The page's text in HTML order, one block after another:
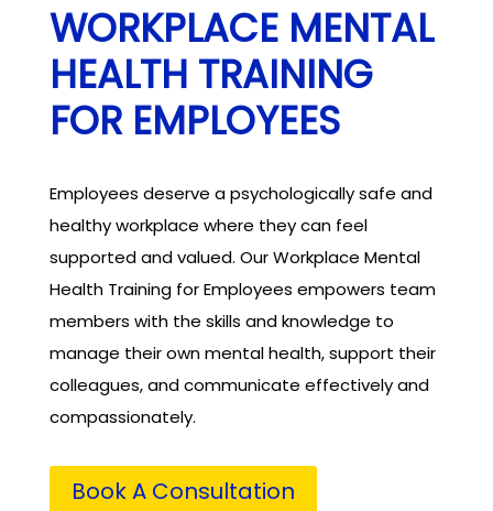
WORKPLACE MENTAL
HEALTH TRAINING
FOR EMPLOYEES
Employees deserve a psychologically safe and
healthy workplace where they can feel
supported and valued. Our Workplace Mental
Health Training for Employees empowers team
members with the skills and knowledge to
manage their own mental health, support their
colleagues, and communicate effectively and
compassionately.
Book A Consultation